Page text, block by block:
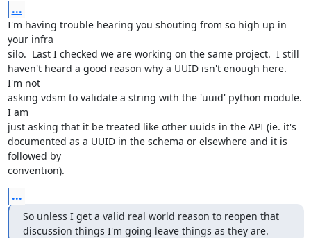
...
I'm having trouble hearing you shouting from so high up in
your infra
silo.  Last I checked we are working on the same project.  I still
haven't heard a good reason why a UUID isn't enough here.
I'm not
asking vdsm to validate a string with the 'uuid' python module.
I am
just asking that it be treated like other uuids in the API (ie. it's
documented as a UUID in the schema or elsewhere and it is
followed by
convention).
...
So unless I get a valid real world reason to reopen that
discussion things I'm going leave things as they are.